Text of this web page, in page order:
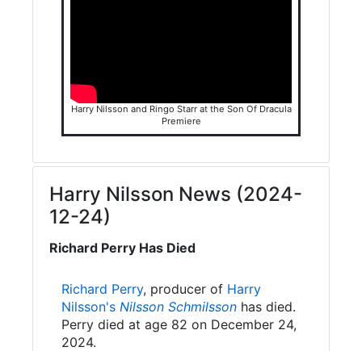
Harry Nilsson and Ringo Starr at the Son Of Dracula
Premiere
Harry Nilsson News (2024-
12-24)
Richard Perry Has Died
Richard Perry, producer of Harry
Nilsson's Nilsson Schmilsson has died.
Perry died at age 82 on December 24,
2024.